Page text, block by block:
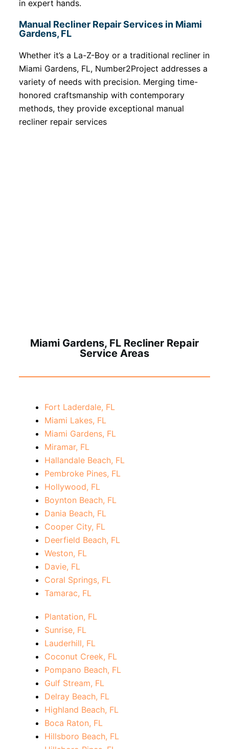
in expert hands.
Manual Recliner Repair Services in Miami
Gardens, FL
Whether it’s a La-Z-Boy or a traditional recliner in
Miami Gardens, FL, Number2Project addresses a
variety of needs with precision. Merging time-
honored craftsmanship with contemporary
methods, they provide exceptional manual
recliner repair services
Miami Gardens, FL Recliner Repair
Service Areas
Fort Laderdale, FL
Miami Lakes, FL
Miami Gardens, FL
Miramar, FL
Hallandale Beach, FL
Pembroke Pines, FL
Hollywood, FL
Boynton Beach, FL
Dania Beach, FL
Cooper City, FL
Deerfield Beach, FL
Weston, FL
Davie, FL
Coral Springs, FL
Tamarac, FL
Plantation, FL
Sunrise, FL
Lauderhill, FL
Coconut Creek, FL
Pompano Beach, FL
Gulf Stream, FL
Delray Beach, FL
Highland Beach, FL
Boca Raton, FL
Hillsboro Beach, FL